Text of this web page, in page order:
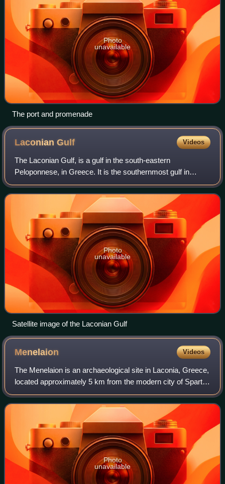
Photo
unavailable
The port and promenade
LaconianGulf Videos
The Laconian Gulf, is a gulf in the south-eastern
Peloponnese, in Greece. It is the southernmost gulf in
Greece and the largest in the Peloponnese.
Photo
unavailable
Satellite image of the Laconian Gulf
Menelaion Videos
The Menelaion is an archaeological site in Laconia, Greece,
located approximately 5 km from the modern city of Sparta.
The geographical structure of this site includes a hill
complex. The archaic name
Photo
unavailable